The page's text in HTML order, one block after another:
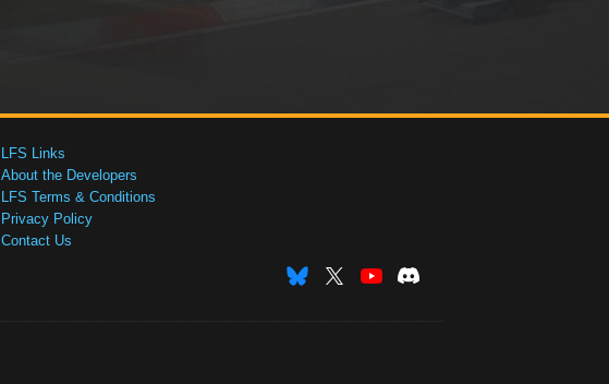
LFS Links
About the Developers
LFS Terms & Conditions
Privacy Policy
Contact Us